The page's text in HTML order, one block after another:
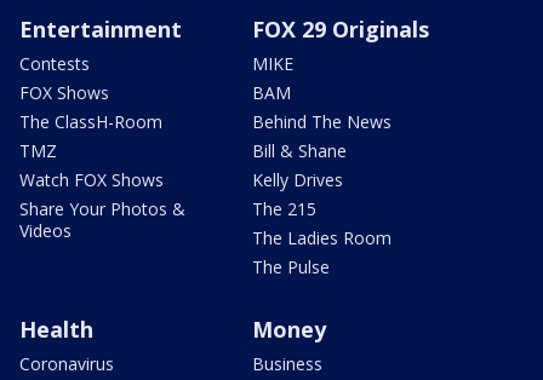
Entertainment
Contests
FOX Shows
The ClassH-Room
TMZ
Watch FOX Shows
Share Your Photos &
Videos
FOX 29 Originals
MIKE
BAM
Behind The News
Bill & Shane
Kelly Drives
The 215
The Ladies Room
The Pulse
Health
Coronavirus
Money
Business